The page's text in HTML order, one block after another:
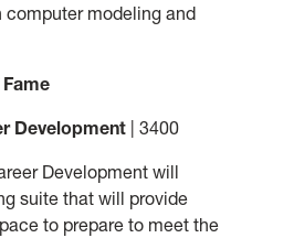
modeling and
Development | 3400
Development will
suite that will provide
to prepare to meet the